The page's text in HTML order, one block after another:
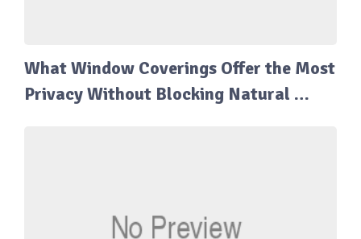
What Window Coverings Offer the Most
Privacy Without Blocking Natural …